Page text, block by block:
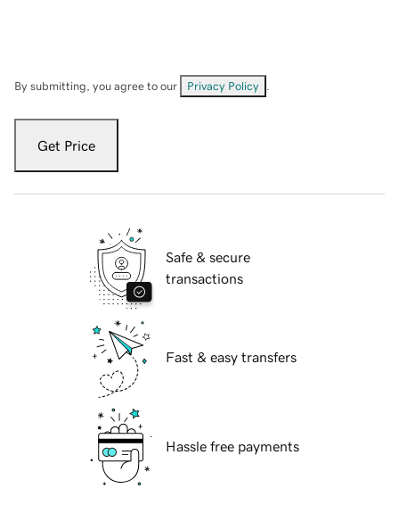
By submitting, you agree to our Privacy Policy
Get Price
Safe & secure
transactions
Fast & easy transfers
Hassle free payments